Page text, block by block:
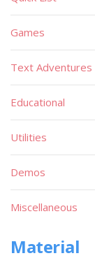
Games
Text Adventures
Educational
Utilities
Demos
Miscellaneous
Material